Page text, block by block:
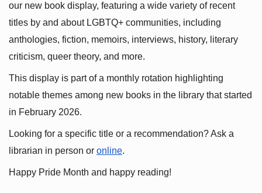
our new book display, featuring a wide variety of recent
titles by and about LGBTQ+ communities, including
anthologies, fiction, memoirs, interviews, history, literary
criticism, queer theory, and more.
This display is part of a monthly rotation highlighting
notable themes among new books in the library that started
in February 2026.
Looking for a specific title or a recommendation? Ask a
librarian in person or online.
Happy Pride Month and happy reading!